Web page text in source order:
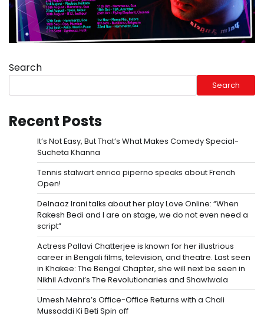
Search
Search
Recent Posts
It’s Not Easy, But That’s What Makes Comedy Special-
Sucheta Khanna
Tennis stalwart enrico piperno speaks about French
Open!
Delnaaz Irani talks about her play Love Online: “When
Rakesh Bedi and I are on stage, we do not even need a
script”
Actress Pallavi Chatterjee is known for her illustrious
career in Bengali films, television, and theatre. Last seen
in Khakee: The Bengal Chapter, she will next be seen in
Nikhil Advani’s The Revolutionaries and Shawlwala
Umesh Mehra’s Office-Office Returns with a Chali
Mussaddi Ki Beti Spin off